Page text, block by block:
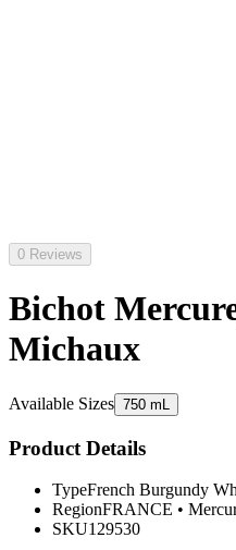
0 Reviews
Bichot
Michaux
Available Sizes 750 mL
Product Details
TypeFrench Burgundy
RegionFRANCE •
SKU129530